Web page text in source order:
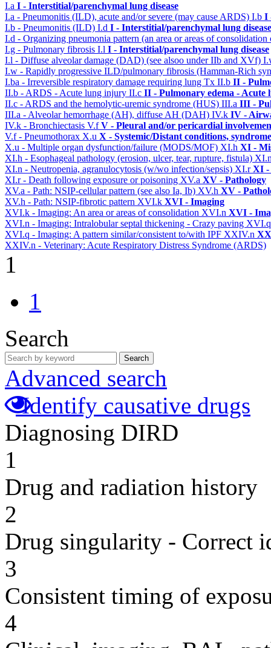
I.a I - Interstitial/parenchymal lung disease
I.a - Pneumonitis (ILD), acute and/or severe (may cause ARDS) I.b I
I.b - Pneumonitis (ILD) I.d I - Interstitial/parenchymal lung disease
I.d - Organizing pneumonia pattern (an area or areas of
I.g - Pulmonary fibrosis I.l I - Interstitial/parenchymal lung disease
I.l - Diffuse alveolar damage (DAD) (see alsoo under IIb and XVf)
I.w - Rapidly progressive ILD/pulmonary fibrosis (Hamman-Rich
I.ba - Irreversible respiratory damage requiring lung Tx II.b II -
II.b - ARDS - Acute lung injury II.c II - Pulmonary edema -
II.c - ARDS and the hemolytic-uremic syndrome (HUS) III.a III -
III.a - Alveolar hemorrhage (AH), diffuse AH (DAH) IV.k IV -
IV.k - Bronchiectasis V.fV - Pleural and/or pericardial
V.f - Pneumothorax X.u X - Systemic/Distant conditions,
X.u - Multiple organ dysfunction/failure (MODS/MOF) XI.h XI -
XI.h - Esophageal pathology (erosion, ulcer, tear, rupture, fistula)
XI.n - Neutropenia, agranulocytosis (w/wo infection/sepsis) XI.rXI -
XI.r - Death following exposure or poisoning XV.a XV - Pathology
XV.a - Path: NSIP-cellular pattern (see also Ia, Ib) XV.h XV -
XV.h - Path: NSIP-fibrotic pattern XVI.k XVI - Imaging
XVI.k - Imaging: An area or areas of consolidation XVI.n XVI -
XVI.n - Imaging: Intralobular septal thickening - Crazy paving
XVI.q - Imaging: A pattern similar/consistent to/with IPF XXIV.n
XXIV.n - Veterinary: Acute Respiratory Distress Syndrome (ARDS)
1
1
Search
Search
Advanced search
Identify causative drugs
Diagnosing DIRD
1
Drug and radiation history
2
Drug singularity - Correct
3
Consistent timing of
4